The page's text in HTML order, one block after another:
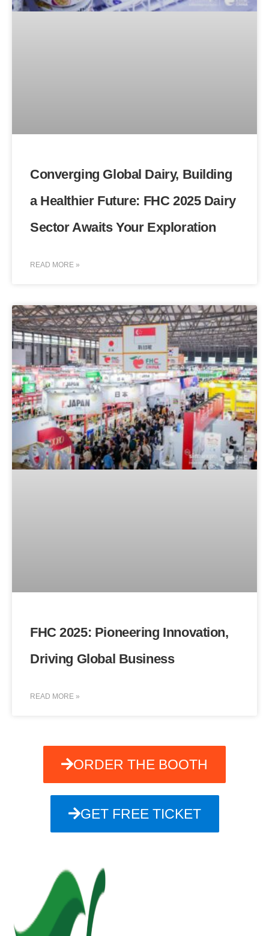
Converging Global Dairy, Building
a Healthier Future: FHC 2025 Dairy
Sector Awaits Your Exploration
READ MORE »
FHC 2025: Pioneering Innovation,
Driving Global Business
READ MORE »
ORDER THE BOOTH
GET FREE TICKET